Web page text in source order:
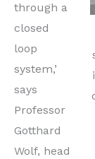
through a
closed
loop
system,’
says
Professor
Gotthard
Wolf, head